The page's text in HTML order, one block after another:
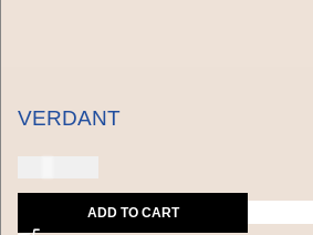
VERDANT
ADD TO CART